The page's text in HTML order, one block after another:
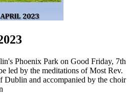
Phoenix Park on Good Friday, 7th
led by the meditations of Most Rev.
Dublin and accompanied by the choir